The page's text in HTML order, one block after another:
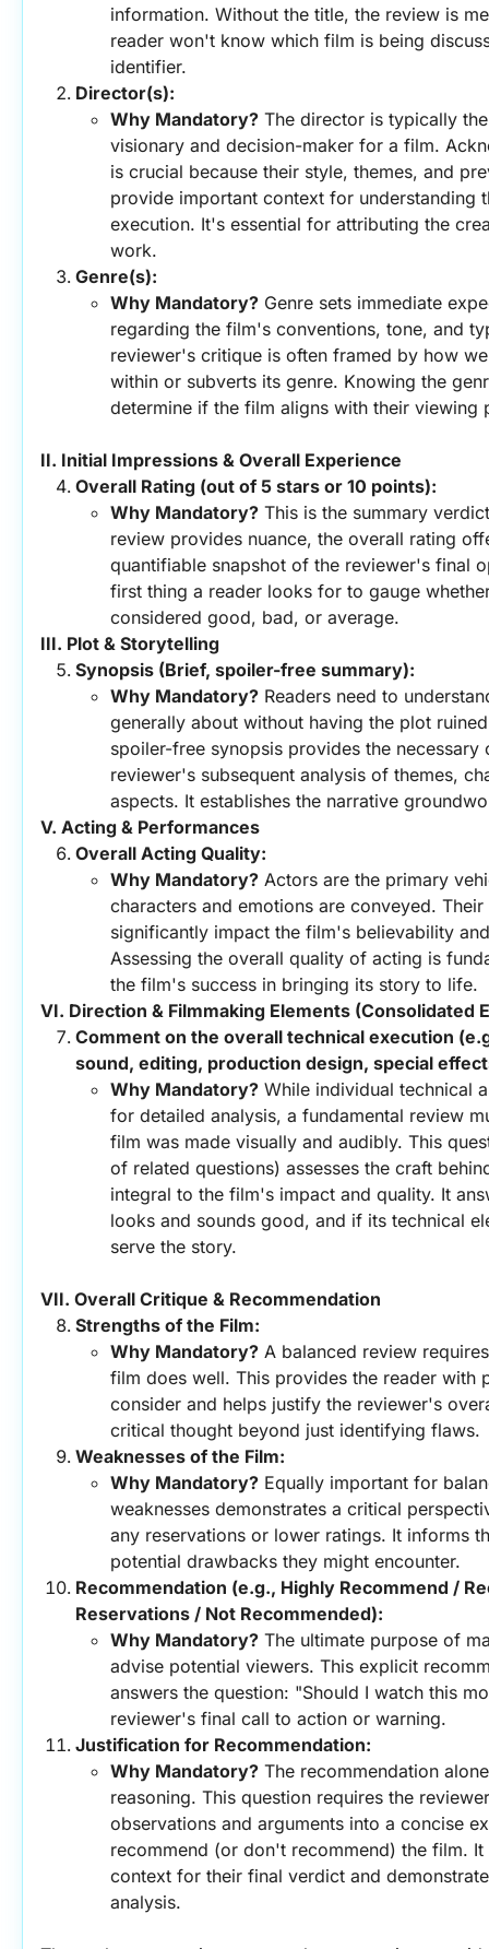
information. Without the title, the review is
reader won't know which film is being
identifier.
Director(s):
Why Mandatory? The director is typically
visionary and decision-maker for a film.
is crucial because their style, themes, and
provide important context for understanding
execution. It's essential for attributing the
work.
Genre(s):
Why Mandatory? Genre sets immediate
regarding the film's conventions, tone, and
reviewer's critique is often framed by how
within or subverts its genre. Knowing the
determine if the film aligns with their viewing
II. Initial Impressions & Overall Experience
Overall Rating (out of 5 stars or 10 points):
Why Mandatory? This is the summary
review provides nuance, the overall rating
quantifiable snapshot of the reviewer's final
first thing a reader looks for to gauge
considered good, bad, or average.
III. Plot & Storytelling
Synopsis (Brief, spoiler-free summary):
Why Mandatory? Readers need to
generally about without having the plot
spoiler-free synopsis provides the necessary
reviewer's subsequent analysis of themes,
aspects. It establishes the narrative
V. Acting & Performances
Overall Acting Quality:
Why Mandatory? Actors are the primary
characters and emotions are conveyed.
significantly impact the film's believability
Assessing the overall quality of acting is
the film's success in bringing its story to life.
VI. Direction & Filmmaking Elements (Consolidated
Comment on the overall technical execution
sound, editing, production design, special
Why Mandatory? While individual technical
for detailed analysis, a fundamental review
film was made visually and audibly. This
of related questions) assesses the craft
integral to the film's impact and quality. It
looks and sounds good, and if its technical
serve the story.
VII. Overall Critique & Recommendation
Strengths of the Film:
Why Mandatory? A balanced review
film does well. This provides the reader with
consider and helps justify the reviewer's
critical thought beyond just identifying flaws.
Weaknesses of the Film:
Why Mandatory? Equally important for
weaknesses demonstrates a critical
any reservations or lower ratings. It informs
potential drawbacks they might encounter.
Recommendation (e.g., Highly Recommend /
Reservations / Not Recommended):
Why Mandatory? The ultimate purpose of
advise potential viewers. This explicit
answers the question: "Should I watch this
reviewer's final call to action or warning.
Justification for Recommendation:
Why Mandatory? The recommendation
reasoning. This question requires the
observations and arguments into a concise
recommend (or don't recommend) the film.
context for their final verdict and
analysis.